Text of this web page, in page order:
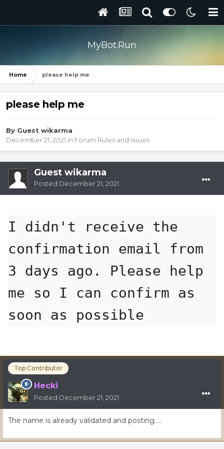
MyBot.Run
Home please help me
please help me
By Guest wikarma
December 21, 2021 in Forum Rules and Issues
Guest wikarma
Posted December 21, 2021
I didn't receive the
confirmation email from
3 days ago. Please help
me so I can confirm as
soon as possible
Top Contributor
Hecki
Posted December 21, 2021
The name is already validated and posting …